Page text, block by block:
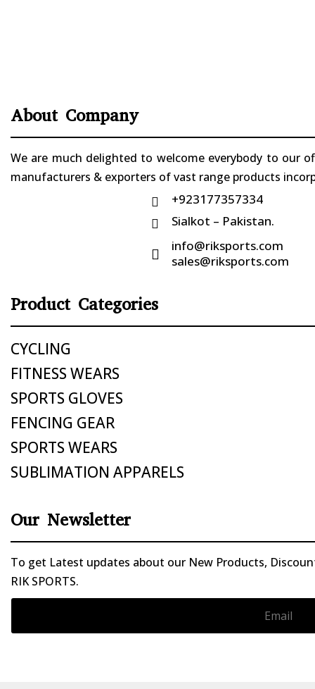
About Company
We are much delighted to welcome everybody to our
manufacturers & exporters of vast range products
 +923177357334
 Sialkot – Pakistan.

info@riksports.com
sales@riksports.com
Product Categories
CYCLING
FITNESS WEARS
SPORTS GLOVES
FENCING GEAR
SPORTS WEARS
SUBLIMATION APPARELS
Our Newsletter
To get Latest updates about our New Products,
RIK SPORTS.